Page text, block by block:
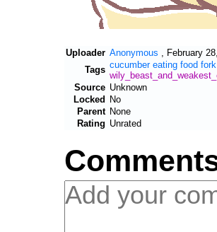
Uploader Anonymous
February
Tags cucumber eating food fork
Source Unknown
Locked No
Parent None
Rating Unrated